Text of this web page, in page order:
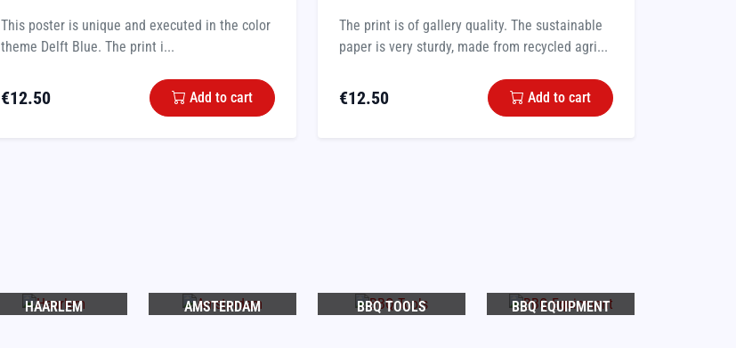
This poster is unique and executed in the color
theme Delft Blue. The print i...
€12.50 Add to cart
The print is of gallery quality. The sustainable
paper is very sturdy, made from recycled agri...
€12.50 Add to cart
HAARLEM
AMSTERDAM BBQ TOOLS BBQ EQUIPMENT